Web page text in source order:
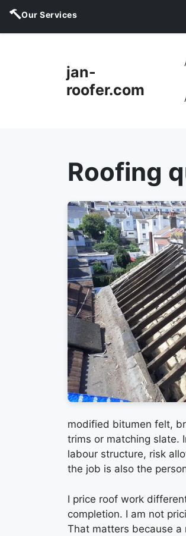
Our Services
jan-
roofer.com
Roofing
modified bitumen felt,
trims or matching slate.
labour structure, risk
the job is also the
I price roof work
completion. I am not
That matters because